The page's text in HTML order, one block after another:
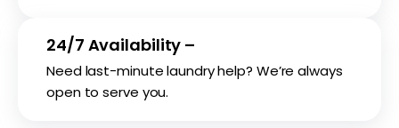
24/7 Availability –
Need last-minute laundry help? We’re always
open to serve you.